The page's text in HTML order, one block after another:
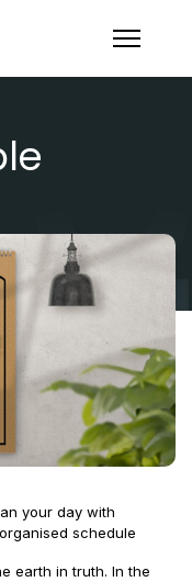
your day with
schedule
earth in truth. In the